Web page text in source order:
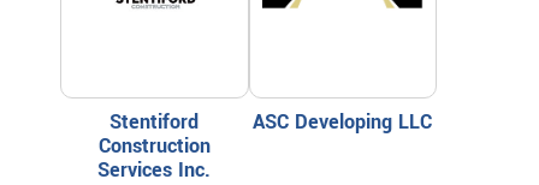
Stentiford
Construction
Services Inc.
ASC Developing LLC